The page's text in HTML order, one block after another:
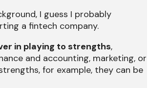
I guess I probably
a fintech company.
in playing to strengths,
and accounting, marketing, or
for example, they can be